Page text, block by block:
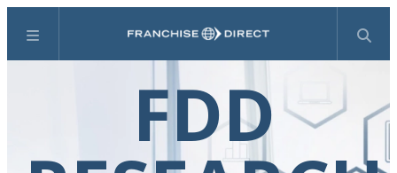
Menu Search
FDD